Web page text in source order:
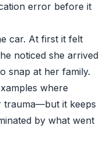
error before it
car. At first it felt
noticed she arrived
snap at her family.
where
trauma—but it keeps
by what went